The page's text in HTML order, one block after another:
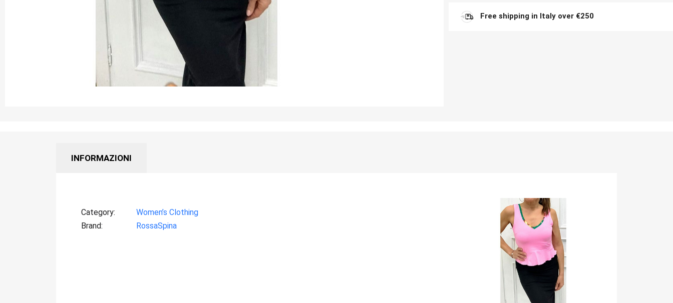
Free shipping in Italy over €250
INFORMAZIONI
Category
Women’s Clothing
Brand
RossaSpina